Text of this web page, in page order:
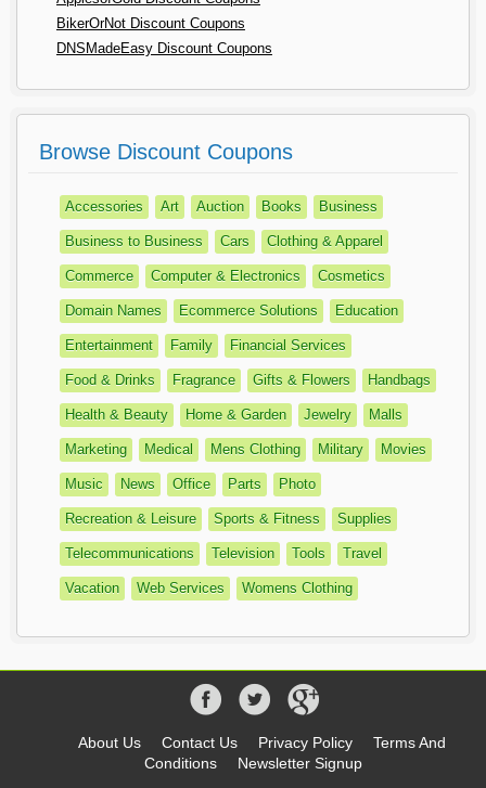
BikerOrNot Discount Coupons
DNSMadeEasy Discount Coupons
Browse Discount Coupons
Accessories Art Auction Books Business
Business to Business Cars Clothing & Apparel
Commerce Computer & Electronics Cosmetics
Domain Names Ecommerce Solutions Education
Entertainment Family Financial Services
Food & Drinks Fragrance Gifts & Flowers Handbags
Health & Beauty Home & Garden Jewelry Malls
Marketing Medical Mens Clothing Military Movies
Music News Office Parts Photo
Recreation & Leisure Sports & Fitness Supplies
Telecommunications Television Tools Travel
Vacation Web Services Womens Clothing
About Us Contact Us Privacy Policy
Terms And
Conditions
Newsletter Signup